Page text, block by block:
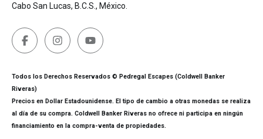
Cabo San Lucas, B.C.S., México.
Todos los Derechos Reservados © Pedregal Escapes (Coldwell Banker
Riveras)
Precios en Dollar Estadounidense. El tipo de cambio a otras monedas se realiza
al día de su compra. Coldwell Banker Riveras no ofrece ni participa en ningún
financiamiento en la compra-venta de propiedades.